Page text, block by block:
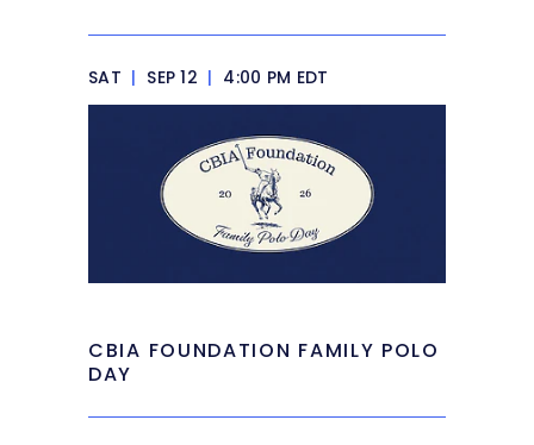
SAT | SEP 12 | 4:00 PM EDT
CBIA FOUNDATION FAMILY POLO
DAY